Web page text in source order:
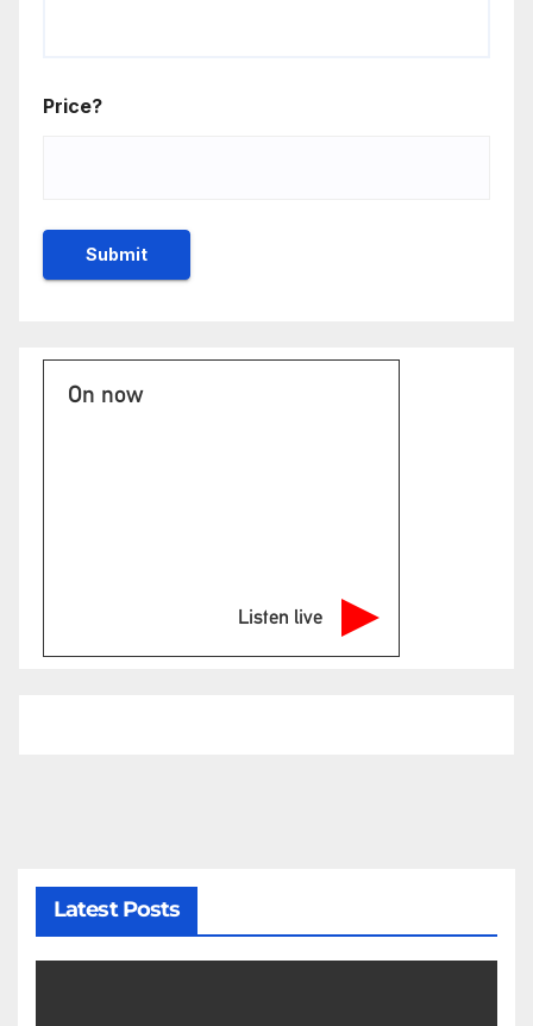
Price?
On now
Listen live
Latest Posts